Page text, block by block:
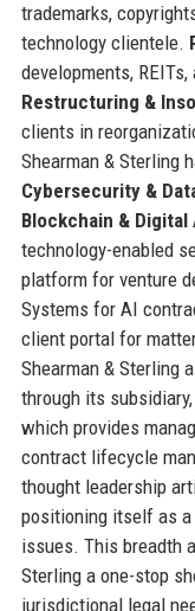
trademarks,
technology clientele.
developments,
Restructuring &
clients in
Shearman & Sterling
Cybersecurity &
Blockchain & Digital
technology-enabled
platform for venture
Systems for AI
client portal for
Shearman & Sterling
through its
which provides
contract lifecycle
thought leadership
positioning itself as a
issues. This breadth
Sterling a one-stop
jurisdictional legal